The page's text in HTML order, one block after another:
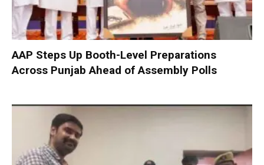
AAP Steps Up Booth-Level Preparations
Across Punjab Ahead of Assembly Polls